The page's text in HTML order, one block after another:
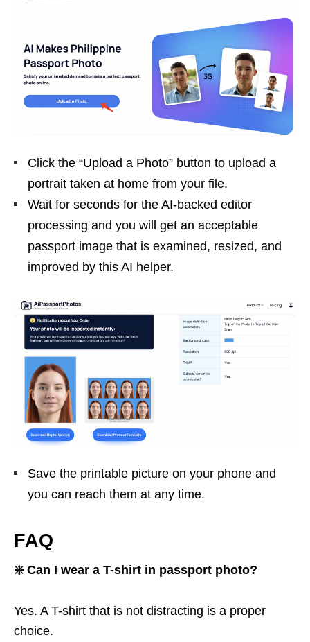
Click the “Upload a Photo” button to upload a
portrait taken at home from your file.
Wait for seconds for the AI-backed editor
processing and you will get an acceptable
passport image that is examined, resized, and
improved by this AI helper.
Save the printable picture on your phone and
you can reach them at any time.
FAQ
❇️ Can I wear a T-shirt in passport photo?
Yes. A T-shirt that is not distracting is a proper
choice.